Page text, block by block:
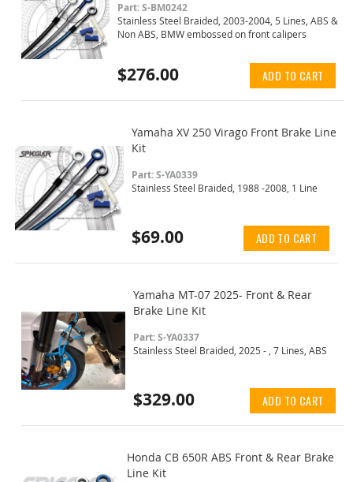
Part: S-BM0242
Stainless Steel Braided, 2003-2004, 5 Lines, ABS &
Non ABS, BMW embossed on front calipers
$276.00 ADD TO CART
Yamaha XV 250 Virago Front Brake Line
Kit
Part: S-YA0339
Stainless Steel Braided, 1988 -2008, 1 Line
$69.00 ADD TO CART
Yamaha MT-07 2025- Front & Rear
Brake Line Kit
Part: S-YA0337
Stainless Steel Braided, 2025 - , 7 Lines, ABS
$329.00 ADD TO CART
Honda CB 650R ABS Front & Rear Brake
Line Kit